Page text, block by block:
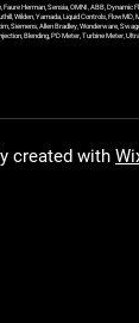
Herman, Sensia, OMNI, ABB,
Wilden, Yamada, Liquid Controls,
Siemens, Allen Bradley, Wonderware,
Blending, PD Meter, Turbine Meter,
created with